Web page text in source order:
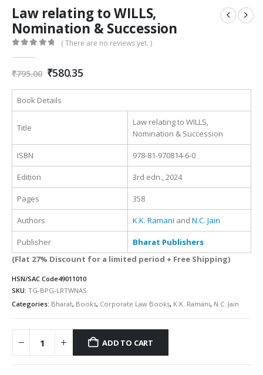
Law relating to WILLS,
Nomination & Succession
( There are no reviews yet. )
₹795.00 Original
was:
₹795.00.
₹580.35Current
is:
Book Details
Title
Law relating to WILLS,
Nomination & Succession
ISBN 978-81-970814-6-0
Edition 3rd edn., 2024
Pages 358
Authors K.K. Ramani and N.C. Jain
Publisher
Bharat Publishers
(Flat 27% Discount for a limited period + Free Shipping)
HSN/SAC Code49011010
SKU: TG-BPG-LRTWNAS
Categories: Bharat, Books, Corporate Law Books, K.K. Ramani, N.C. Jain
ADD TO CART
Alternative: